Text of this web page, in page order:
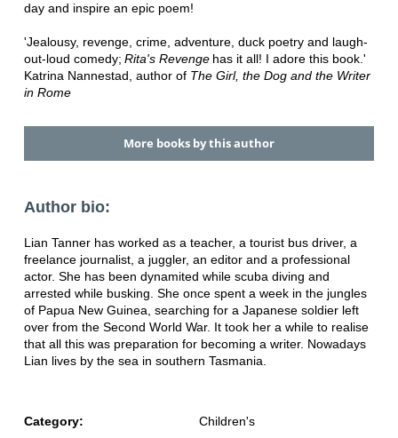
day and inspire an epic poem!
'Jealousy, revenge, crime, adventure, duck poetry and laugh-
out-loud comedy; Rita's Revengehas it all! I adore this book.'
Katrina Nannestad, author of The Girl, the Dog and the Writer
in Rome
More books by this author
Author bio:
Lian Tanner has worked as a teacher, a tourist bus driver, a
freelance journalist, a juggler, an editor and a professional
actor. She has been dynamited while scuba diving and
arrested while busking. She once spent a week in the jungles
of Papua New Guinea, searching for a Japanese soldier left
over from the Second World War. It took her a while to realise
that all this was preparation for becoming a writer. Nowadays
Lian lives by the sea in southern Tasmania.
Category: Children's